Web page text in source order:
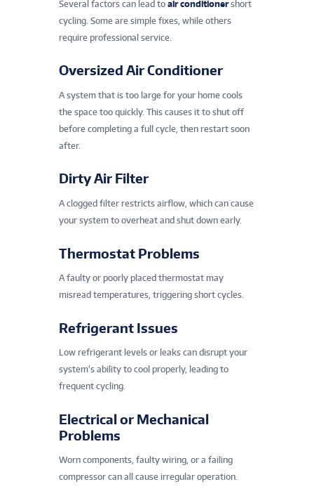
Several factors can lead to air conditioner short
cycling. Some are simple fixes, while others
require professional service.
Oversized Air Conditioner
A system that is too large for your home cools
the space too quickly. This causes it to shut off
before completing a full cycle, then restart soon
after.
Dirty Air Filter
A clogged filter restricts airflow, which can cause
your system to overheat and shut down early.
Thermostat Problems
A faulty or poorly placed thermostat may
misread temperatures, triggering short cycles.
Refrigerant Issues
Low refrigerant levels or leaks can disrupt your
system’s ability to cool properly, leading to
frequent cycling.
Electrical or Mechanical
Problems
Worn components, faulty wiring, or a failing
compressor can all cause irregular operation.